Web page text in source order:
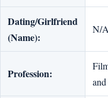
Dating/Girlfriend
(Name):
N/A
Profession: